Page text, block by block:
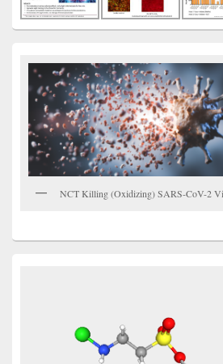
NCT Killing (Oxidizing) SARS-CoV-2